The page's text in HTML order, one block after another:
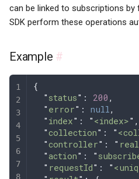
can be linked to subscriptions
SDK perform these operations
Example #
{
  "
status" : 200 ,
  "
error" : null,
  "
index" : " <index>" ,
  "
collection" : "
  "
controller" : "
  "
action" : "
  "
requestId" : "